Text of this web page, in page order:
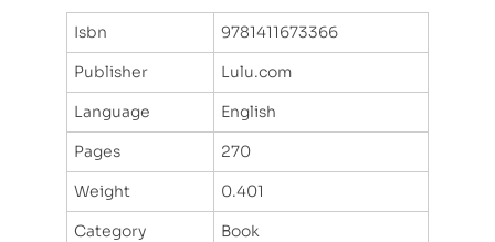
Isbn
9781411673366
Publisher
Lulu.com
Language
English
Pages
270
Weight
0.401
Category
Book